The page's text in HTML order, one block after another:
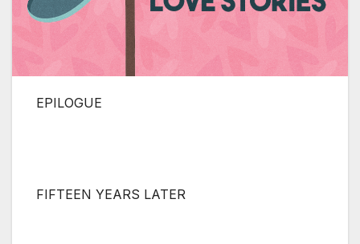
EPILOGUE
FIFTEEN YEARS LATER